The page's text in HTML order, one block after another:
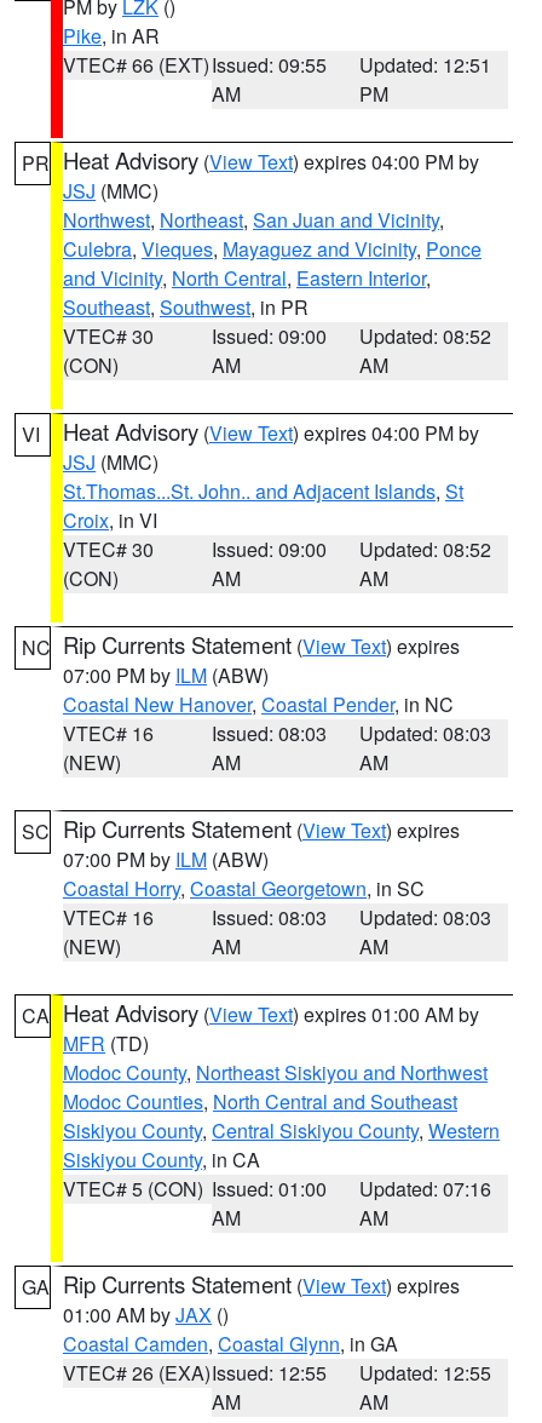
PM by LZK ()
Pike, in AR
VTEC# 66 (EXT)Issued: 09:55
AM
Updated: 12:51
PM
PR Heat Advisory (View Text) expires 04:00 PM by
JSJ (MMC)
Northwest, Northeast, San Juan and Vicinity,
Culebra, Vieques, Mayaguez and Vicinity, Ponce
and Vicinity, North Central, Eastern Interior,
Southeast, Southwest, in PR
VTEC# 30
(CON)
Issued: 09:00
AM
Updated: 08:52
AM
VI Heat Advisory (View Text) expires 04:00 PM by
JSJ (MMC)
St.Thomas...St. John.. and Adjacent Islands, St
Croix, in VI
VTEC# 30
(CON)
Issued: 09:00
AM
Updated: 08:52
AM
NC Rip Currents Statement (View Text) expires
07:00 PM by ILM (ABW)
Coastal New Hanover, Coastal Pender, in NC
VTEC# 16
(NEW)
Issued: 08:03
AM
Updated: 08:03
AM
SC Rip Currents Statement (View Text) expires
07:00 PM by ILM (ABW)
Coastal Horry, Coastal Georgetown, in SC
VTEC# 16
(NEW)
Issued: 08:03
AM
Updated: 08:03
AM
CA Heat Advisory (View Text) expires 01:00 AM by
MFR (TD)
Modoc County, Northeast Siskiyou and Northwest
Modoc Counties, North Central and Southeast
Siskiyou County, Central Siskiyou County, Western
Siskiyou County, in CA
VTEC# 5 (CON) Issued: 01:00
AM
Updated: 07:16
AM
GA Rip Currents Statement (View Text) expires
01:00 AM byJAX ()
Coastal Camden, Coastal Glynn, in GA
VTEC# 26 (EXA)Issued: 12:55
AM
Updated: 12:55
AM